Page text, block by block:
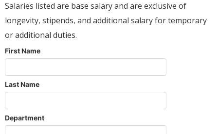
Salaries listed are base salary and are exclusive of
longevity, stipends, and additional salary for temporary
or additional duties.
First Name
Last Name
Department